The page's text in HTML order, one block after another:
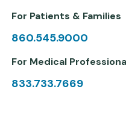
For Patients & Families
860.545.9000
For Medical
833.733.7669